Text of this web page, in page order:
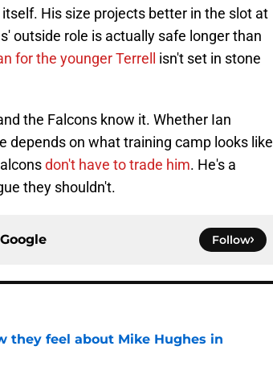
His size projects better in the slot at
outside role is actually safe longer than
for the younger Terrell
isn't set in stone
the Falcons know it. Whether Ian
depends on what training camp looks like
don't have to trade him. He's a
they shouldn't.
Google Follow
they feel about Mike Hughes in